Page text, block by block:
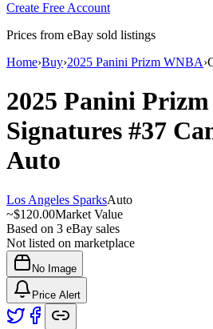
Create Free Account
Prices from eBay sold listings
Home›Buy›2025 Panini Prizm WNBA›
2025 Panini
Signatures #37
Auto
Los Angeles SparksAuto
~$120.00Market Value
Based on 3 eBay sales
Not listed on marketplace
No Image
Price Alert